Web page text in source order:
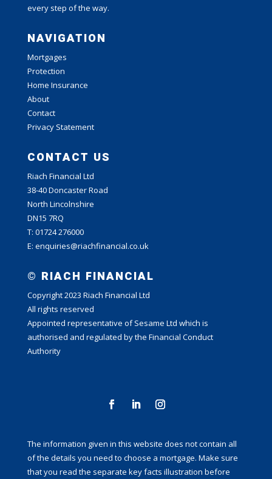
every step of the way.
NAVIGATION
Mortgages
Protection
Home Insurance
About
Contact
Privacy Statement
CONTACT US
Riach Financial Ltd
38-40 Doncaster Road
North Lincolnshire
DN15 7RQ
T: 01724 276000
E: enquiries@riachfinancial.co.uk
© RIACH FINANCIAL
Copyright 2023 Riach Financial Ltd
All rights reserved
Appointed representative of Sesame Ltd which is
authorised and regulated by the Financial Conduct
Authority
The information given in this website does not contain all
of the details you need to choose a mortgage. Make sure
that you read the separate key facts illustration before